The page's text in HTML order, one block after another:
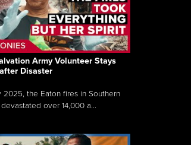
Army Volunteer Stays
Disaster
2025, the Eaton fires in Southern
over 14,000 a...